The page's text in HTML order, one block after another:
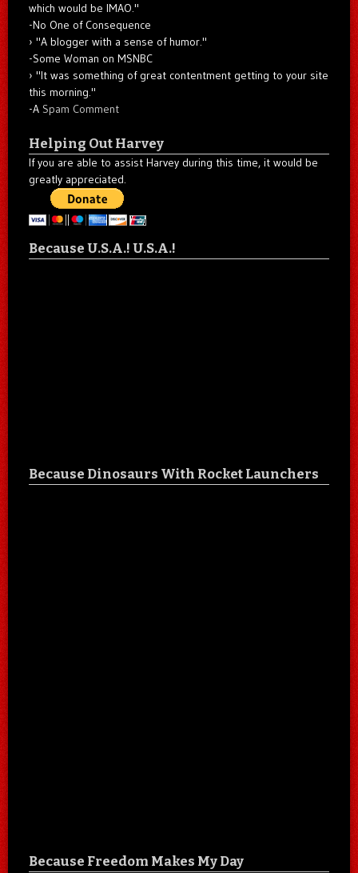
which would be IMAO."
-No One of Consequence
"A blogger with a sense of humor."
-Some Woman on MSNBC
"It was something of great contentment getting to your site
this morning."
-A Spam Comment
Helping Out Harvey
If you are able to assist Harvey during this time, it would be
greatly appreciated.
Because U.S.A.! U.S.A.!
Because Dinosaurs With Rocket Launchers
Because Freedom Makes My Day